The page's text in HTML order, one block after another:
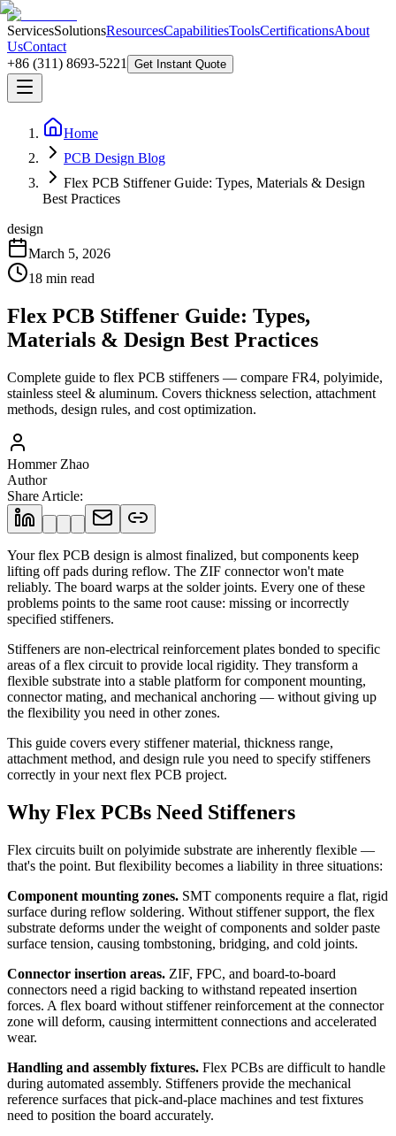
ServicesSolutionsResourcesCapabilitiesToolsCertificationsAbout
UsContact
+86 (311) 8693-5221
Get Instant Quote
Home
PCB Design Blog
Flex PCB Stiffener Guide: Types, Materials & Design
Best Practices
design
March 5, 2026
18 min read
Flex PCB Stiffener Guide: Types,
Materials & Design Best Practices
Complete guide to flex PCB stiffeners — compare FR4, polyimide,
stainless steel & aluminum. Covers thickness selection, attachment
methods, design rules, and cost optimization.
Hommer Zhao
Author
Share Article:
Your flex PCB design is almost finalized, but components keep
lifting off pads during reflow. The ZIF connector won't mate
reliably. The board warps at the solder joints. Every one of these
problems points to the same root cause: missing or incorrectly
specified stiffeners.
Stiffeners are non-electrical reinforcement plates bonded to specific
areas of a flex circuit to provide local rigidity. They transform a
flexible substrate into a stable platform for component mounting,
connector mating, and mechanical anchoring — without giving up
the flexibility you need in other zones.
This guide covers every stiffener material, thickness range,
attachment method, and design rule you need to specify stiffeners
correctly in your next flex PCB project.
Why Flex PCBs Need Stiffeners
Flex circuits built on polyimide substrate are inherently flexible —
that's the point. But flexibility becomes a liability in three situations:
Component mounting zones. SMT components require a flat, rigid
surface during reflow soldering. Without stiffener support, the flex
substrate deforms under the weight of components and solder paste
surface tension, causing tombstoning, bridging, and cold joints.
Connector insertion areas. ZIF, FPC, and board-to-board
connectors need a rigid backing to withstand repeated insertion
forces. A flex board without stiffener reinforcement at the connector
zone will deform, causing intermittent connections and accelerated
wear.
Handling and assembly fixtures. Flex PCBs are difficult to handle
during automated assembly. Stiffeners provide the mechanical
reference surfaces that pick-and-place machines and test fixtures
need to position the board accurately.